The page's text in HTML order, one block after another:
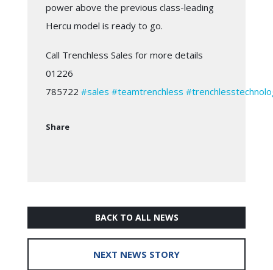
power above the previous class-leading
Hercu model is ready to go.
Call Trenchless Sales for more details
01226
785722 #sales #teamtrenchless
Share
BACK TO ALL NEWS
NEXT NEWS STORY